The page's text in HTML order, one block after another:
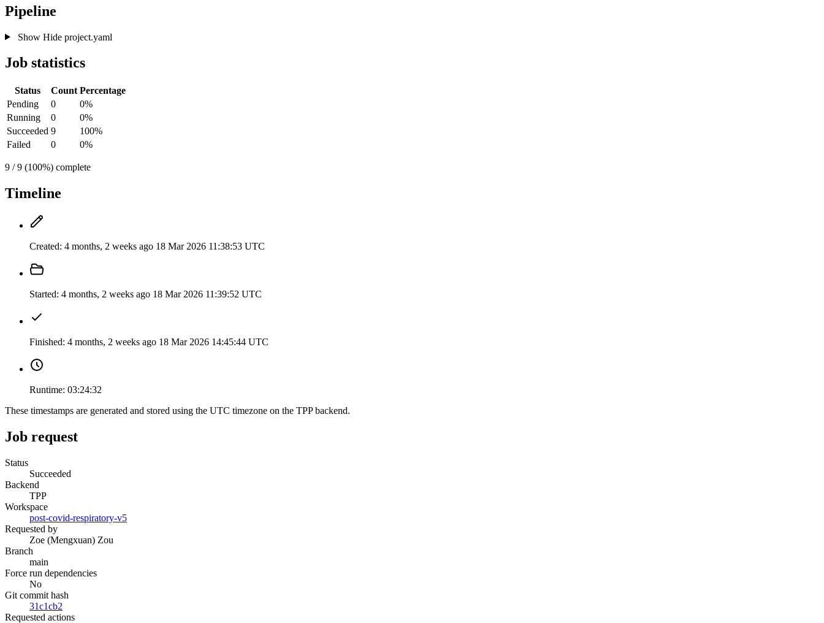
Pipeline
Show Hideproject.yaml
Job statistics
Status Count Percentage
Pending
0
0%
Running
0
0%
Succeeded 9
100%
Failed
0 0%
9 / 9 (100%) complete
Timeline
Created: 4 months, 2 weeks ago 18 Mar 2026 11:38:53 UTC
Started: 4 months, 2 weeks ago 18 Mar 2026 11:39:52 UTC
Finished: 4 months, 2 weeks ago 18 Mar 2026 14:45:44 UTC
Runtime: 03:24:32
These timestamps are generated and stored using the UTC timezone on the TPP backend.
Job request
Status
Succeeded
Backend
TPP
Workspace
post-covid-respiratory-v5
Requested by
Zoe (Mengxuan) Zou
Branch
main
Force run dependencies
No
Git commit hash
31c1cb2
Requested actions